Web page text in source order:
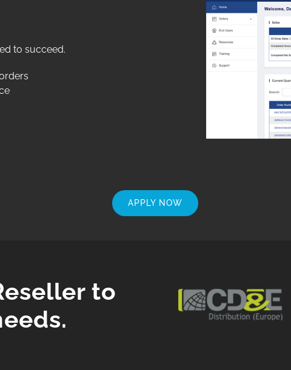
to succeed.
APPLY NOW
to